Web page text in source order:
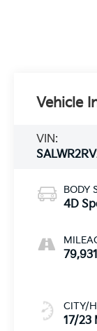
Vehicle
VIN:
BODY
4D
79,931
CITY/
17/23